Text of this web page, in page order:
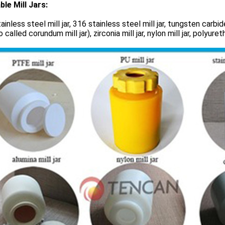
Mill Jars:
steel mill jar, 316 stainless steel mill jar, tungsten
called corundum mill jar), zirconia mill jar, nylon mill jar,